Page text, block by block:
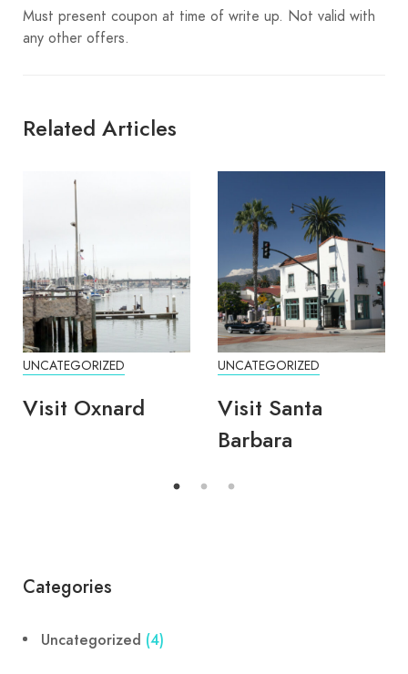
Must present coupon at time of write up. Not valid with
any other offers.
Related Articles
UNCATEGORIZED
Visit Oxnard
UNCATEGORIZED
Visit Santa
Barbara
Categories
Uncategorized (4)